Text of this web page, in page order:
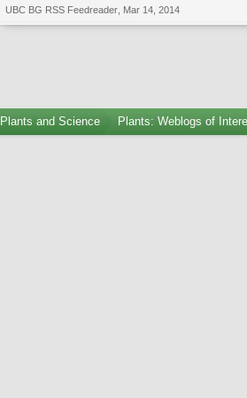
UBC BG RSS Feedreader Mar 14, 2014
Plants and Science Plants: Weblogs of